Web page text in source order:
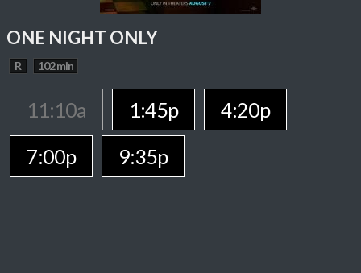
ONE NIGHT ONLY
R 102 min
11:10a 1:45p
4:20p
7:00p
9:35p